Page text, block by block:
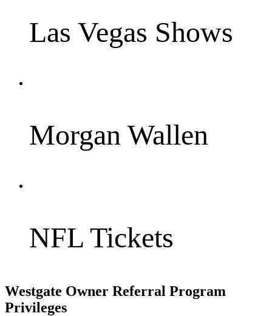
Las Vegas Shows
Morgan Wallen
NFL Tickets
Westgate Owner Referral Program
Privileges